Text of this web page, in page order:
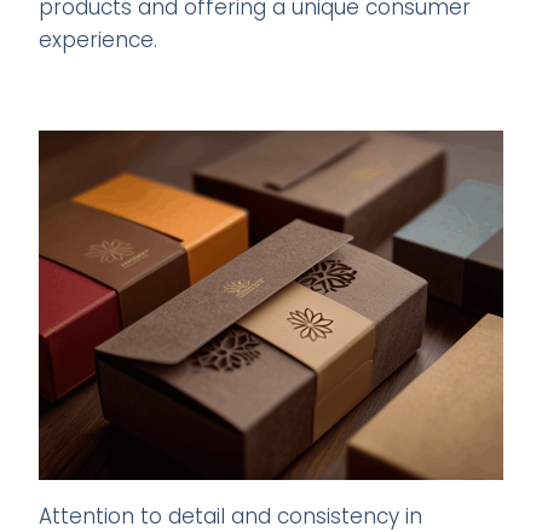
products and offering a unique consumer
experience.
Attention to detail and consistency in